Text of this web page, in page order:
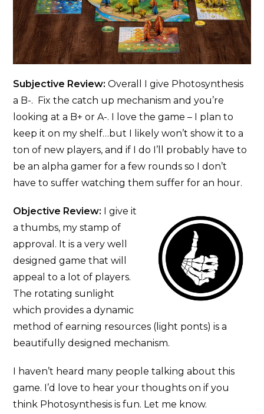
Subjective Review: Overall I give Photosynthesis
a B-. Fix the catch up mechanism and you’re
looking at a B+ or A-. I love the game – I plan to
keep it on my shelf…but I likely won’t show it to a
ton of new players, and if I do I’ll probably have to
be an alpha gamer for a few rounds so I don’t
have to suffer watching them suffer for an hour.
Objective Review: I give it
a thumbs, my stamp of
approval. It is a very well
designed game that will
appeal to a lot of players.
The rotating sunlight
which provides a dynamic
method of earning resources (light ponts) is a
beautifully designed mechanism.
I haven’t heard many people talking about this
game. I’d love to hear your thoughts on if you
think Photosynthesis is fun. Let me know.